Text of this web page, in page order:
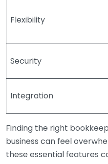
Flexibility
Security
Integration
Finding the right
business can feel
these essential features